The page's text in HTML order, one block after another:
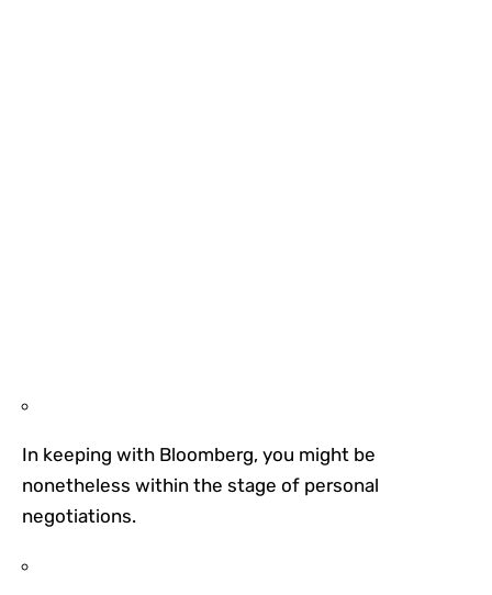
In keeping with Bloomberg, you might be
nonetheless within the stage of personal
negotiations.